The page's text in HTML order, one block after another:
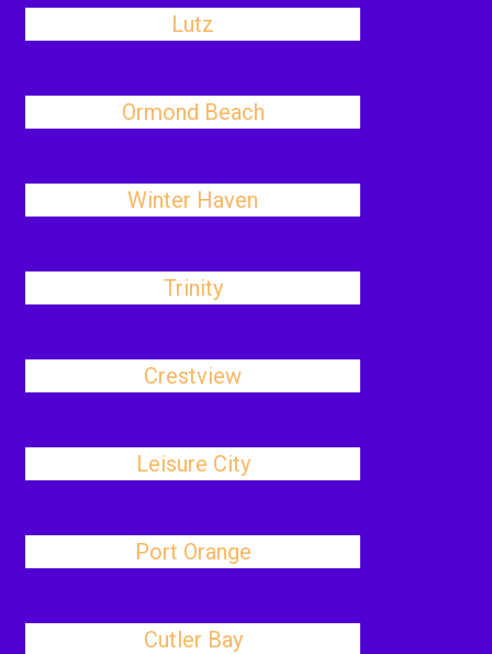
Lutz
Ormond Beach
Winter Haven
Trinity
Crestview
Leisure City
Port Orange
Cutler Bay